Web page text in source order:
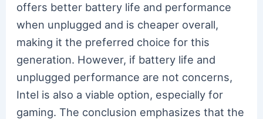
offers better battery life and performance
when unplugged and is cheaper overall,
making it the preferred choice for this
generation. However, if battery life and
unplugged performance are not concerns,
Intel is also a viable option, especially for
gaming. The conclusion emphasizes that the